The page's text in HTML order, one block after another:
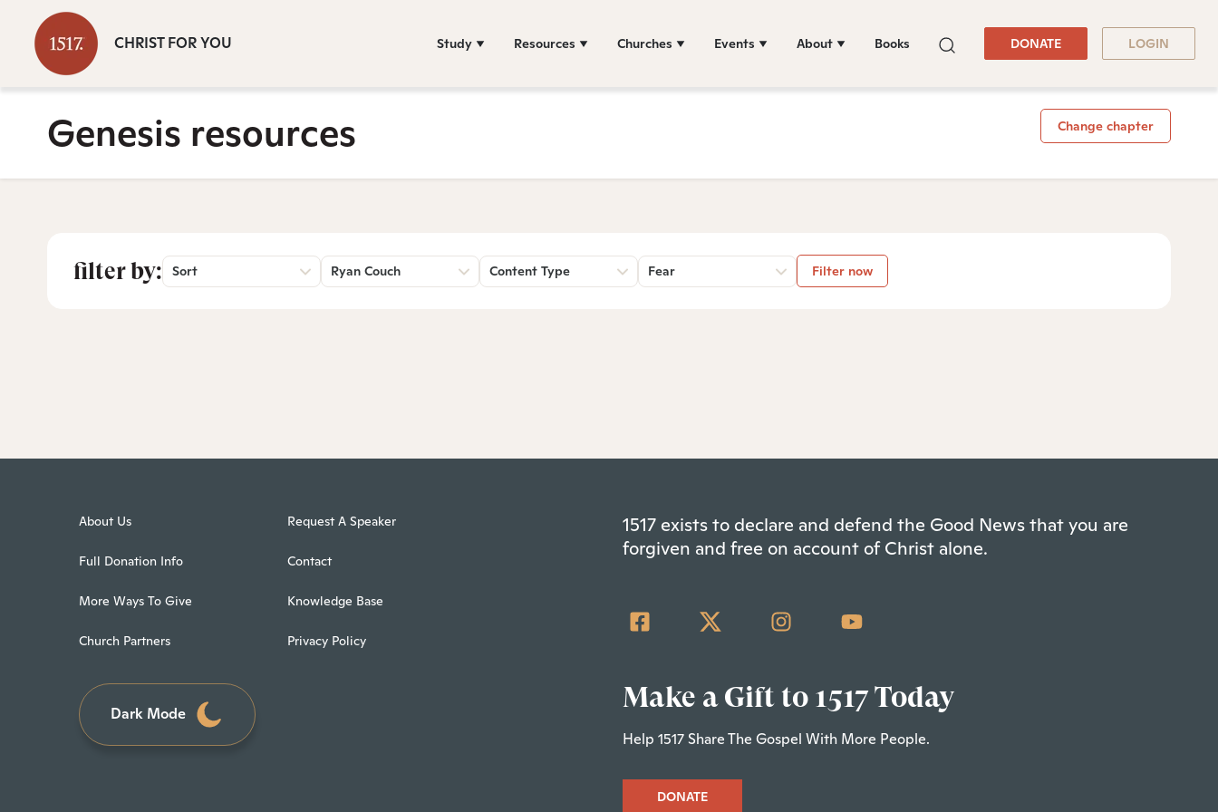
CHRIST FOR YOU Study Resources Churches Events About Books DONATE LOGIN
Genesis resources Change chapter
filter by: Sort Ryan Couch Content Type Fear Filter now
About Us
Full Donation Info
More Ways To Give
Church Partners
Request A Speaker
Contact
Knowledge Base
Privacy Policy
Dark Mode
1517 exists to declare and defend the Good News that you are
forgiven and free on account of Christ alone.
Make a Gift to 1517 Today
Help 1517 Share The Gospel With More People.
DONATE